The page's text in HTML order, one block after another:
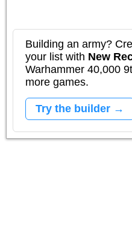
Building an army?
your list with New
Warhammer 40,000
more games.
Try the builder